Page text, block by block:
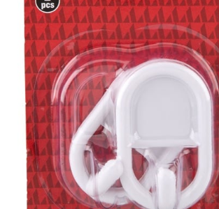
Part Number Mpn:
within 1 to 5 working days Free for